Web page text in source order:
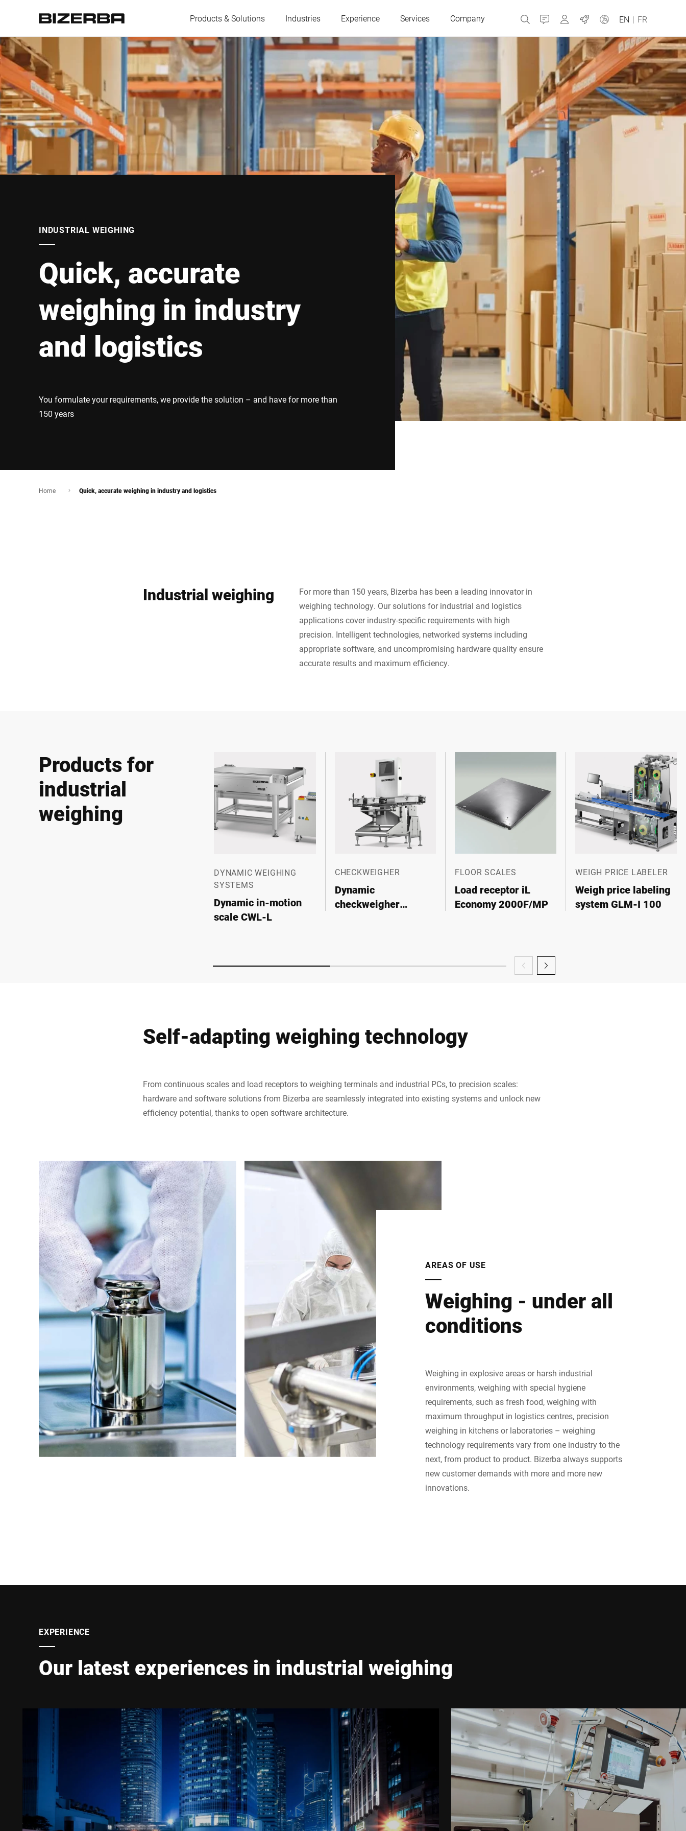
Products & Solutions Industries Experience Services Company Contact MyBizerba
Jobs EN | FR
Europe Austria Belgium Czech Republic
France Germany Greece
Hungary Italy Netherlands
Portugal Russia
Serbia Slovakia
Switzerland Türkiye
United Kingdom
America
Africa
Global website
INDUSTRIAL WEIGHING
Quick, accurate
weighing in industry
and logistics
You formulate your requirements, we provide the solution – and have for more than
150 years
Home Quick, accurate weighing in industry and logistics
Industrial weighing
For more than 150 years, Bizerba has been a leading innovator in
weighing technology. Our solutions for industrial and logistics
applications cover industry-specific requirements with high
precision. Intelligent technologies, networked systems including
appropriate software, and uncompromising hardware quality ensure
accurate results and maximum efficiency.
Products for
industrial
weighing
DYNAMIC WEIGHING
SYSTEMS
Dynamic in-motion
scale CWL-L
CHECKWEIGHER
Dynamic
checkweigher
FLOOR SCALES
Load receptor iL
Economy 2000F/MP
WEIGH PRICE LABELER
Weigh price labeling
system GLM-I 100
Self-adapting weighing technology
From continuous scales and load receptors to weighing terminals and industrial PCs, to precision scales:
hardware and software solutions from Bizerba are seamlessly integrated into existing systems and unlock new
efficiency potential, thanks to open software architecture.
AREAS OF USE
Weighing - under all
conditions
Weighing in explosive areas or harsh industrial
environments, weighing with special hygiene
requirements, such as fresh food, weighing with
maximum throughput in logistics centres, precision
weighing in kitchens or laboratories – weighing
technology requirements vary from one industry to the
next, from product to product. Bizerba always supports
new customer demands with more and more new
innovations.
EXPERIENCE
Our latest experiences in industrial weighing